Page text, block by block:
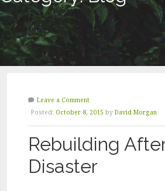
Leave a Comment
Posted: October 8, 2015 by David Morgan
Rebuilding
Disaster